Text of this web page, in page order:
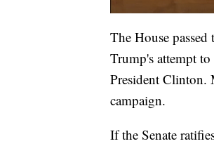
The House
Trump's attempt
President Clinton.
campaign.
If the Senate